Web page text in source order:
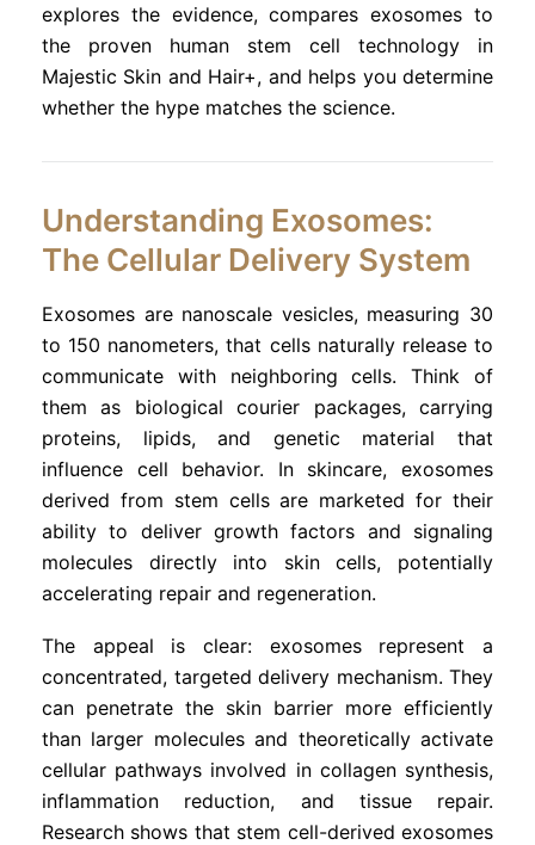
explores the evidence, compares exosomes to
the proven human stem cell technology in
Majestic Skin and Hair+, and helps you determine
whether the hype matches the science.
Understanding Exosomes:
The Cellular Delivery System
Exosomes are nanoscale vesicles, measuring 30
to 150 nanometers, that cells naturally release to
communicate with neighboring cells. Think of
them as biological courier packages, carrying
proteins, lipids, and genetic material that
influence cell behavior. In skincare, exosomes
derived from stem cells are marketed for their
ability to deliver growth factors and signaling
molecules directly into skin cells, potentially
accelerating repair and regeneration.
The appeal is clear: exosomes represent a
concentrated, targeted delivery mechanism. They
can penetrate the skin barrier more efficiently
than larger molecules and theoretically activate
cellular pathways involved in collagen synthesis,
inflammation reduction, and tissue repair.
Research shows that stem cell-derived exosomes